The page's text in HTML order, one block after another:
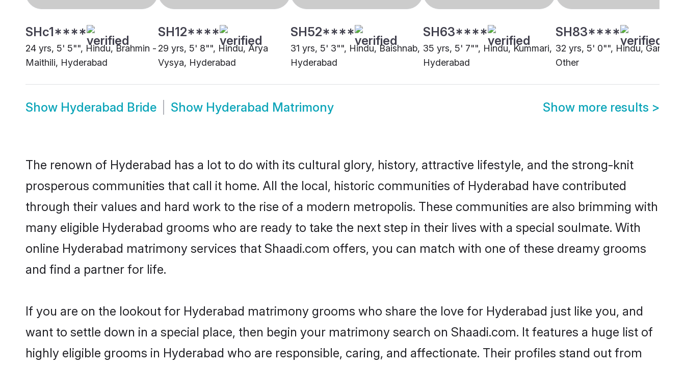
SHc1****
24 yrs, 5' 5"", Hindu, Brahmin -
Maithili, Hyderabad
SH12****
29 yrs, 5' 8"", Hindu, Arya
Vysya, Hyderabad
SH52****
31 yrs, 5' 3"", Hindu, Baishnab,
Hyderabad
SH63****
35 yrs, 5' 7"", Hindu, Kummari,
Hyderabad
SH83****
32 yrs, 5' 0"", Hindu, Gandla,
Other
Show Hyderabad Bride Show Hyderabad Matrimony Show more results >
The renown of Hyderabad has a lot to do with its cultural glory, history, attractive lifestyle, and the strong-knit
prosperous communities that call it home. All the local, historic communities of Hyderabad have contributed
through their values and hard work to the rise of a modern metropolis. These communities are also brimming with
many eligible Hyderabad grooms who are ready to take the next step in their lives with a special soulmate. With
online Hyderabad matrimony services that Shaadi.com offers, you can match with one of these dreamy grooms
and find a partner for life.
If you are on the lookout for Hyderabad matrimony grooms who share the love for Hyderabad just like you, and
want to settle down in a special place, then begin your matrimony search on Shaadi.com. It features a huge list of
highly eligible grooms in Hyderabad who are responsible, caring, and affectionate. Their profiles stand out from